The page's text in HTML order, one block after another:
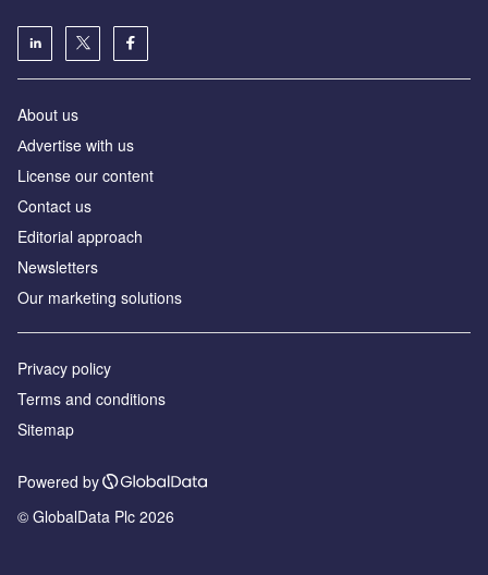
About us
Аdvertise with us
License our content
Contact us
Editorial approach
Newsletters
Our marketing solutions
Privacy policy
Terms and conditions
Sitemap
Powered by
© GlobalData Plc 2026